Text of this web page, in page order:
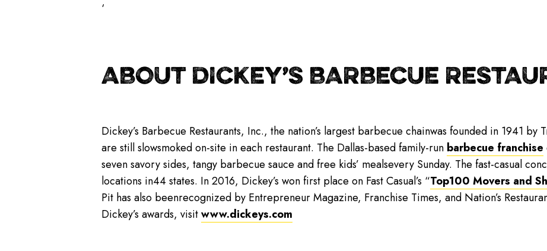
‘
ABOUT DICKEY’S BARBECUE
Dickey’s Barbecue Restaurants, Inc., the nation’s largest barbecue chainwas founded in 1941 by
are still slowsmoked on-site in each restaurant. The Dallas-based family-run barbecue franchise
seven savory sides, tangy barbecue sauce and free kids’ mealsevery Sunday. The fast-casual
locations in44 states. In 2016, Dickey’s won first place on Fast Casual’s “Top100 Movers and
Pit has also beenrecognized by Entrepreneur Magazine, Franchise Times, and Nation’s
Dickey’s awards, visitwww.dickeys.com